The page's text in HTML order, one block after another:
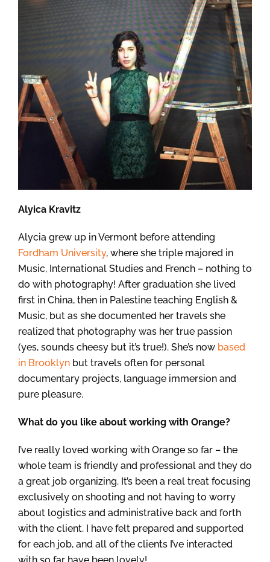
Alyica Kravitz
Alycia grew up in Vermont before attending
Fordham University, where she triple majored in
Music, International Studies and French – nothing to
do with photography! After graduation she lived
first in China, then in Palestine teaching English &
Music, but as she documented her travels she
realized that photography was her true passion
(yes, sounds cheesy but it’s true!). She’s now based
in Brooklyn but travels often for personal
documentary projects, language immersion and
pure pleasure.
What do you like about working with Orange?
I’ve really loved working with Orange so far – the
whole team is friendly and professional and they do
a great job organizing. It’s been a real treat focusing
exclusively on shooting and not having to worry
about logistics and administrative back and forth
with the client. I have felt prepared and supported
for each job, and all of the clients I’ve interacted
with so far have been lovely!